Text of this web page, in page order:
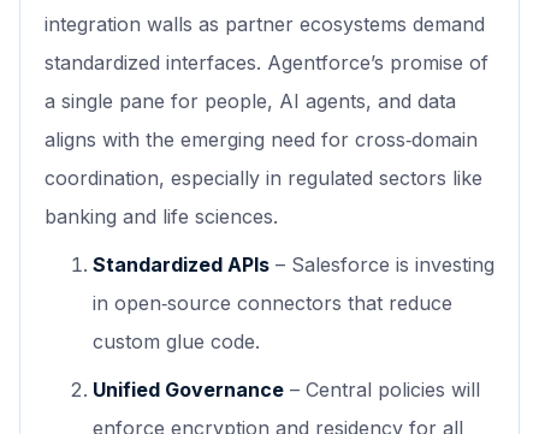
integration walls as partner ecosystems demand
standardized interfaces. Agentforce’s promise of
a single pane for people, AI agents, and data
aligns with the emerging need for cross‑domain
coordination, especially in regulated sectors like
banking and life sciences.
Standardized APIs – Salesforce is investing
in open‑source connectors that reduce
custom glue code.
Unified Governance – Central policies will
enforce encryption and residency for all